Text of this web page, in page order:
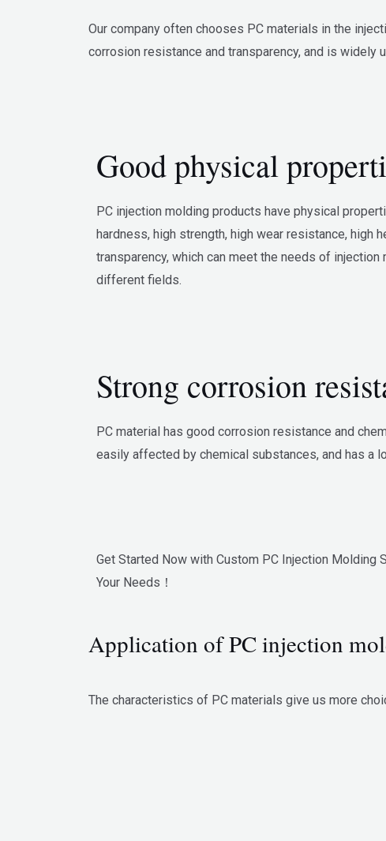
Our company often chooses PC materials in the
corrosion resistance and transparency, and is widely
Good physical
PC injection molding products have physical
hardness, high strength, high wear resistance, high
transparency, which can meet the needs of
different fields.
Strong corrosion
PC material has good corrosion resistance and
easily affected by chemical substances, and has a
Get Started Now with Custom PC Injection Molding
Your Needs！
Application of PC injection
The characteristics of PC materials give us more